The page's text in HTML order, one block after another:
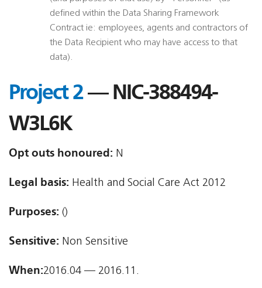
defined within the Data Sharing Framework
Contract ie: employees, agents and contractors of
the Data Recipient who may have access to that
data).
Project 2— NIC-388494-
W3L6K
Opt outs honoured: N
Legal basis: Health and Social Care Act 2012
Purposes: ()
Sensitive: Non Sensitive
When:2016.04 — 2016.11.